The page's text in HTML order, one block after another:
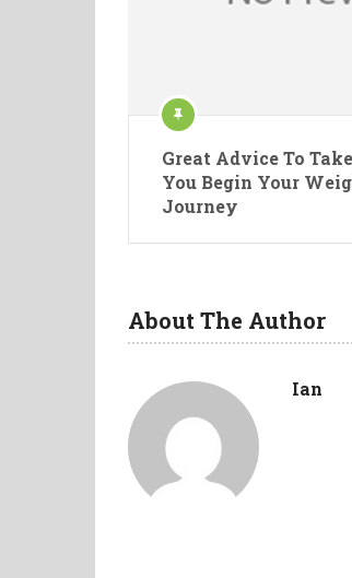
Great Advice To
You Begin Your
Journey
About The Author
Ian